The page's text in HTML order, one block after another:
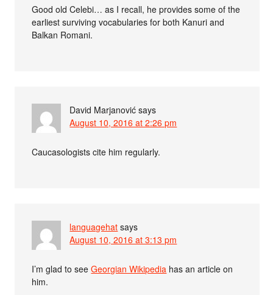
Good old Celebi… as I recall, he provides some of the
earliest surviving vocabularies for both Kanuri and
Balkan Romani.
David Marjanović says
August 10, 2016 at 2:26 pm
Caucasologists cite him regularly.
languagehat says
August 10, 2016 at 3:13 pm
I’m glad to seeGeorgian Wikipedia has an article on
him.